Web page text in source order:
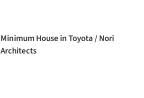
Minimum House in Toyota / Nori
Architects